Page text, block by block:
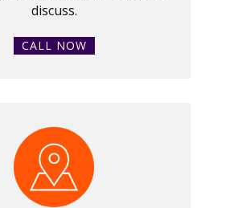
discuss.
CALL NOW